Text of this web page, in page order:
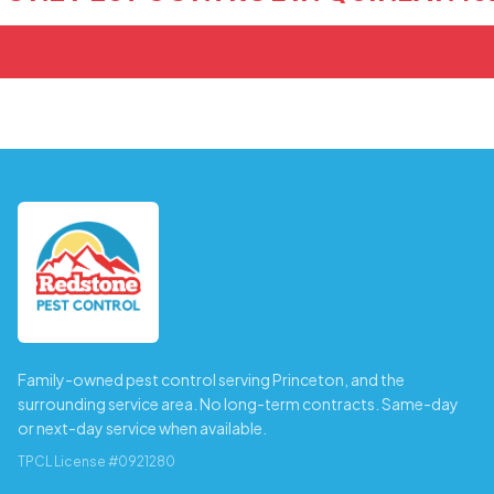
Family-owned pest control serving Princeton, and the
surrounding service area. No long-term contracts. Same-day
or next-day service when available.
TPCL License #0921280